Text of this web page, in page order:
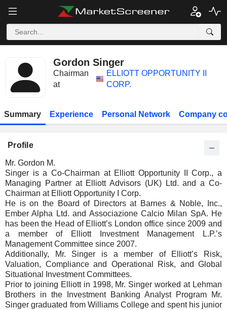
Gordon Singer
Chairman
at
ELLIOTT OPPORTUNITY II
CORP.
Summary Experience Personal Network Company
Profile
Mr. Gordon M.
Singer is a Co-Chairman at Elliott Opportunity II Corp., a
Managing Partner at Elliott Advisors (UK) Ltd. and a Co-
Chairman at Elliott Opportunity I Corp.
He is on the Board of Directors at Barnes & Noble, Inc.,
Ember Alpha Ltd. and Associazione Calcio Milan SpA. He
has been the Head of Elliott’s London office since 2009 and
a member of Elliott Investment Management L.P.’s
Management Committee since 2007.
Additionally, Mr. Singer is a member of Elliott’s Risk,
Valuation, Compliance and Operational Risk, and Global
Situational Investment Committees.
Prior to joining Elliott in 1998, Mr. Singer worked at Lehman
Brothers in the Investment Banking Analyst Program Mr.
Singer graduated from Williams College and spent his junior